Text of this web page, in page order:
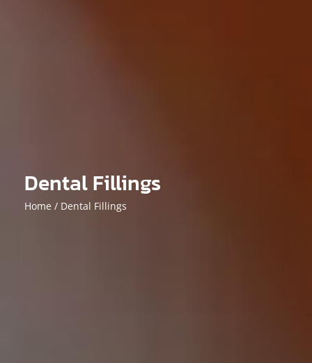
Dental Fillings
Home / Dental Fillings